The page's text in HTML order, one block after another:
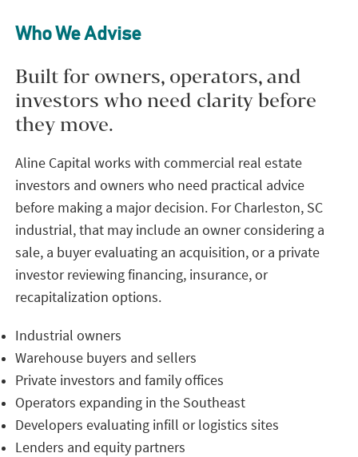
Who We Advise
Built for owners, operators, and
investors who need clarity before
they move.
Aline Capital works with commercial real estate
investors and owners who need practical advice
before making a major decision. For Charleston, SC
industrial, that may include an owner considering a
sale, a buyer evaluating an acquisition, or a private
investor reviewing financing, insurance, or
recapitalization options.
Industrial owners
Warehouse buyers and sellers
Private investors and family offices
Operators expanding in the Southeast
Developers evaluating infill or logistics sites
Lenders and equity partners